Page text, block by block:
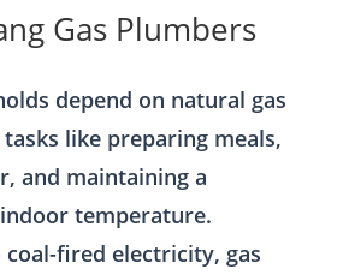
Gas Plumbers
depend on natural gas
like preparing meals,
and maintaining a
temperature.
coal-fired electricity, gas